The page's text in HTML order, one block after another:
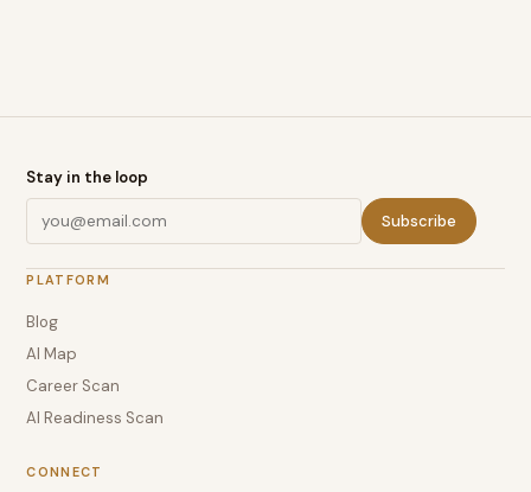
Stay in the loop
Subscribe
PLATFORM
Blog
AI Map
Career Scan
AI Readiness Scan
CONNECT